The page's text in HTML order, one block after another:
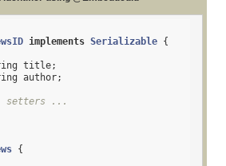
implements Serializable {
title;
author;
setters ...
{